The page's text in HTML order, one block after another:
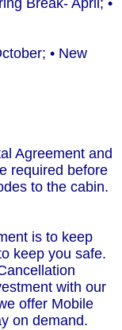
Break- April; •
• New
Agreement and
required before
to the cabin.
is to keep
keep you safe.
with our
offer Mobile
on demand.